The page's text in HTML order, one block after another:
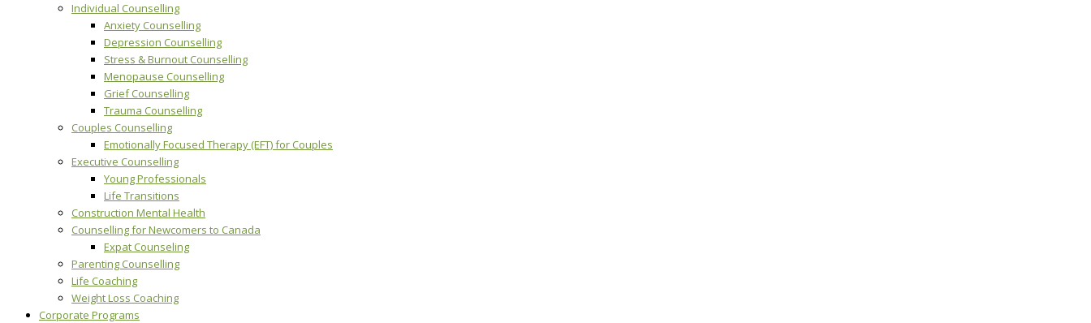
Individual Counselling
Anxiety Counselling
Depression Counselling
Stress & Burnout Counselling
Menopause Counselling
Grief Counselling
Trauma Counselling
Couples Counselling
Emotionally Focused Therapy (EFT) for Couples
Executive Counselling
Young Professionals
Life Transitions
Construction Mental Health
Counselling for Newcomers to Canada
Expat Counseling
Parenting Counselling
Life Coaching
Weight Loss Coaching
Corporate Programs